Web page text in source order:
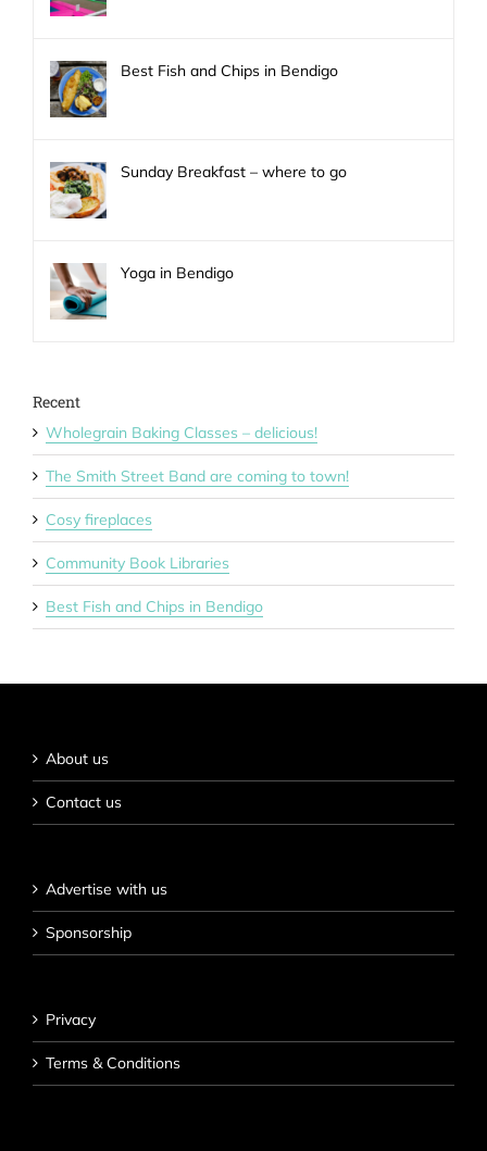
Best Fish and Chips in Bendigo
Sunday Breakfast – where to go
Yoga in Bendigo
Recent
Wholegrain Baking Classes – delicious!
The Smith Street Band are coming to town!
Cosy fireplaces
Community Book Libraries
Best Fish and Chips in Bendigo
About us
Contact us
Advertise with us
Sponsorship
Privacy
Terms & Conditions